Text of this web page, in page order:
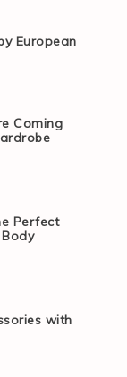
European
Coming
Perfect
with